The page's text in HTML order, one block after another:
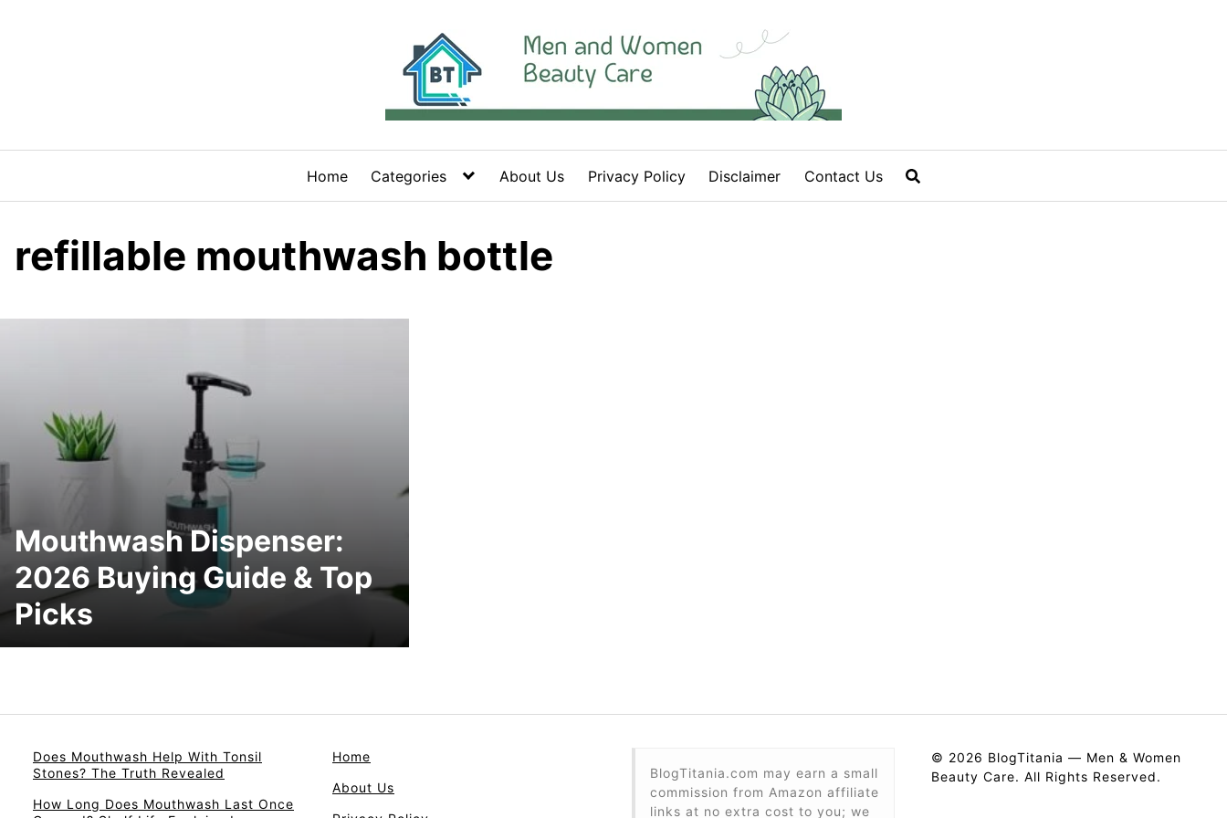
Home Categories About Us Privacy Policy Disclaimer Contact Us
refillable mouthwash bottle
Mouthwash Dispenser:
2026 Buying Guide & Top
Picks
Does Mouthwash Help With Tonsil
Stones? The Truth Revealed
How Long Does Mouthwash Last Once
Home
About Us
BlogTitania.com may earn a small
commission from Amazon affiliate
links at no extra cost to you; we
© 2026 BlogTitania — Men & Women
Beauty Care. All Rights Reserved.